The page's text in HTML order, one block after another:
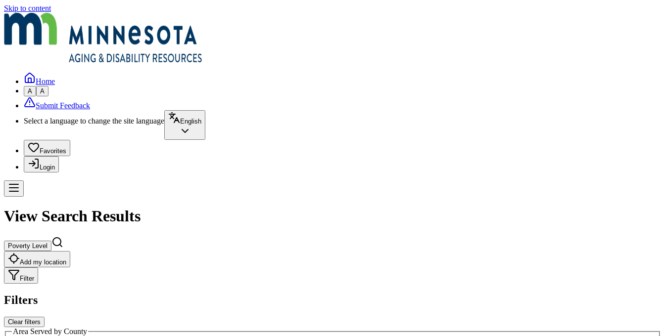
Skip to content
Home
A A
Submit Feedback
Select a language to change the site language
English
Favorites
Login
View Search Results
Poverty Level
Add my location
Filter
Filters
Clear filters
Area Served by County